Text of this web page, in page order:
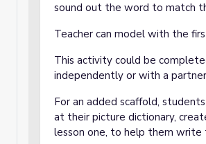
sound out the word to match
Teacher can model with the
This activity could be
independently or with a
For an added scaffold,
at their picture dictionary,
lesson one, to help them write